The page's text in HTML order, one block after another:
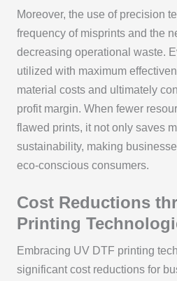
Moreover, the use of precision
frequency of misprints and the
decreasing operational waste.
utilized with maximum
material costs and ultimately
profit margin. When fewer
flawed prints, it not only saves
sustainability, making
eco-conscious consumers.
Cost Reductions
Printing
Embracing UV DTF printing
significant cost reductions for